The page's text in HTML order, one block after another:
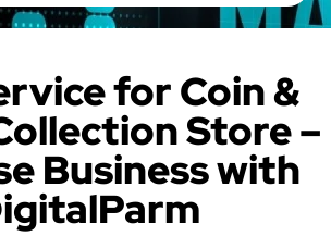
for Coin &
Store –
Business with